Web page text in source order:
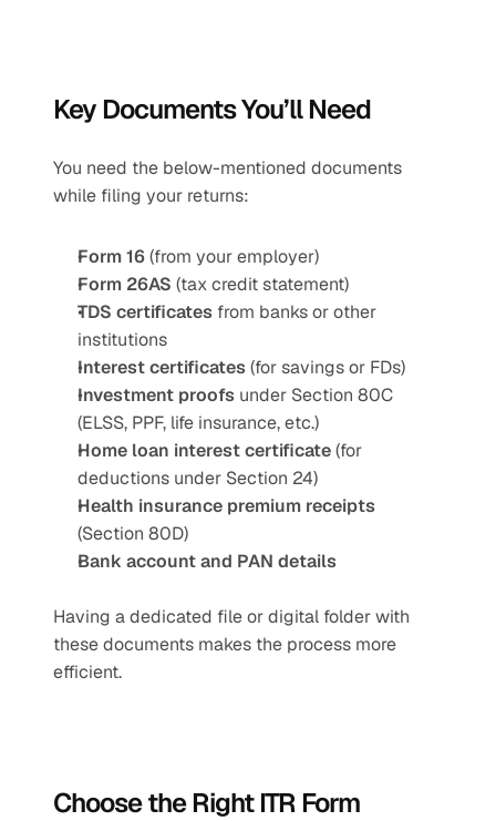
Key Documents You’ll Need
You need the below-mentioned documents
while filing your returns:
Form 16 (from your employer)
Form 26AS (tax credit statement)
TDS certificates from banks or other
institutions
Interest certificates (for savings or FDs)
Investment proofs under Section 80C
(ELSS, PPF, life insurance, etc.)
Home loan interest certificate (for
deductions under Section 24)
Health insurance premium receipts
(Section 80D)
Bank account and PAN details
Having a dedicated file or digital folder with
these documents makes the process more
efficient.
Choose the Right ITR Form